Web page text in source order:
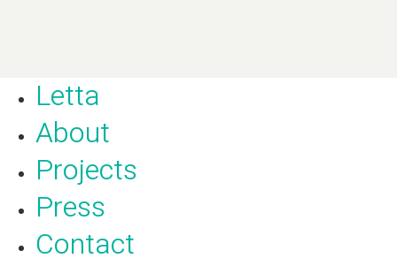
Letta
About
Projects
Press
Contact